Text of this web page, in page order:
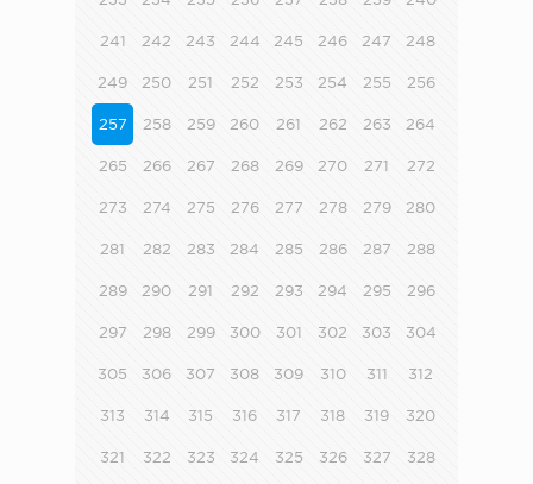
241 242 243 244 245 246 247 248
249 250 251 252 253 254 255 256
257 258 259 260 261 262 263 264
265 266 267 268 269 270 271 272
273 274 275 276 277 278 279 280
281 282 283 284 285 286 287 288
289 290 291 292 293 294 295 296
297 298 299 300 301 302 303 304
305 306 307 308 309 310 311 312
313 314 315 316 317 318 319 320
321 322 323 324 325 326 327 328